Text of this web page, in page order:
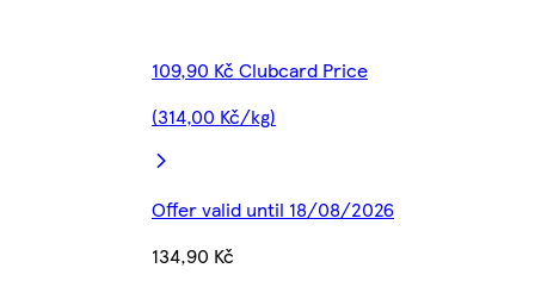
109,90 Kč Clubcard Price
(314,00 Kč/kg)
Offer valid until 18/08/2026
134,90 Kč